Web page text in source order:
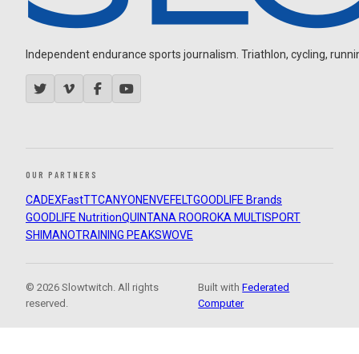
Independent endurance sports journalism. Triathlon, cycling,
OUR PARTNERS
CADEXFastTTCANYON ENVEFELTGOODLIFE Brands
GOODLIFE NutritionQUINTANA ROOROKA MULTISPORT
SHIMANOTRAINING PEAKSWOVE
© 2026 Slowtwitch. All rights
reserved.
Built withFederated
Computer